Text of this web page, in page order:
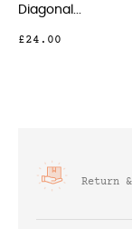
Return